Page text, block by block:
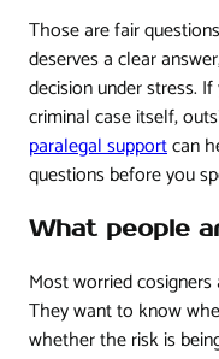
Those are fair
deserves a clear
decision under stress.
criminal case itself,
paralegal supportcan
questions before you
What people
Most worried
They want to know
whether the risk is